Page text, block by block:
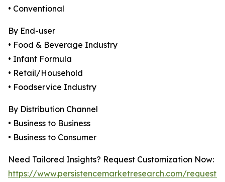
• Conventional
By End-user
• Food & Beverage Industry
• Infant Formula
• Retail/Household
• Foodservice Industry
By Distribution Channel
• Business to Business
• Business to Consumer
Need Tailored Insights? Request Customization Now:
https://www.persistencemarketresearch.com/request-